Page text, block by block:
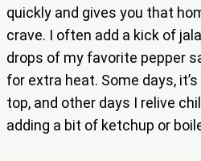
quickly and gives you that
crave. I often add a kick of
drops of my favorite pepper
for extra heat. Some days,
top, and other days I relive
adding a bit of ketchup or